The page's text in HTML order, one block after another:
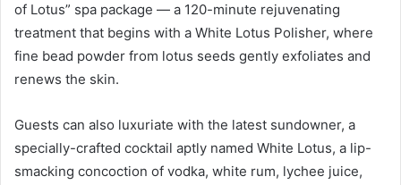
of Lotus” spa package — a 120-minute rejuvenating
treatment that begins with a White Lotus Polisher, where
fine bead powder from lotus seeds gently exfoliates and
renews the skin.
Guests can also luxuriate with the latest sundowner, a
specially-crafted cocktail aptly named White Lotus, a lip-
smacking concoction of vodka, white rum, lychee juice,